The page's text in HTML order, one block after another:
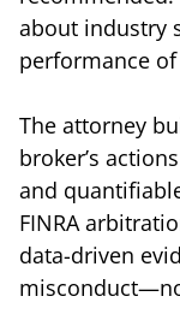
about industry
performance
The attorney
broker’s
and
FINRA
data-driven